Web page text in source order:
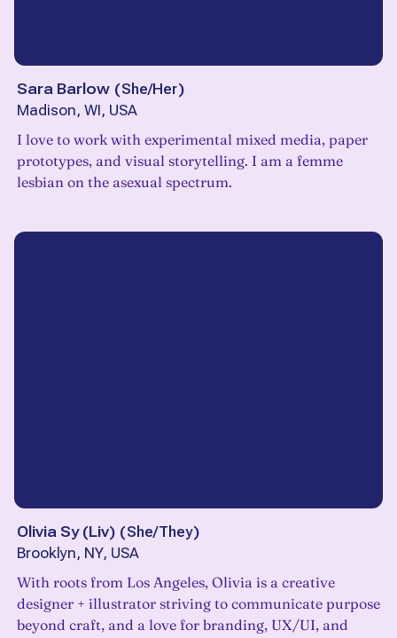
Sara Barlow (She/Her)
Madison, WI, USA
I love to work with experimental mixed media, paper
prototypes, and visual storytelling. I am a femme
lesbian on the asexual spectrum.
Olivia Sy (Liv) (She/They)
Brooklyn, NY, USA
With roots from Los Angeles, Olivia is a creative
designer + illustrator striving to communicate purpose
beyond craft, and a love for branding, UX/UI, and